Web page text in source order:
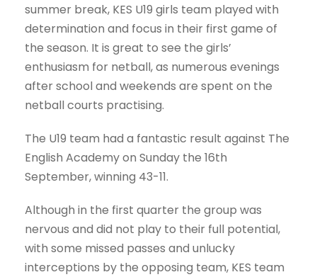
summer break, KES U19 girls team played with
determination and focus in their first game of
the season. It is great to see the girls’
enthusiasm for netball, as numerous evenings
after school and weekends are spent on the
netball courts practising.
The U19 team had a fantastic result against The
English Academy on Sunday the 16th
September, winning 43-11.
Although in the first quarter the group was
nervous and did not play to their full potential,
with some missed passes and unlucky
interceptions by the opposing team, KES team